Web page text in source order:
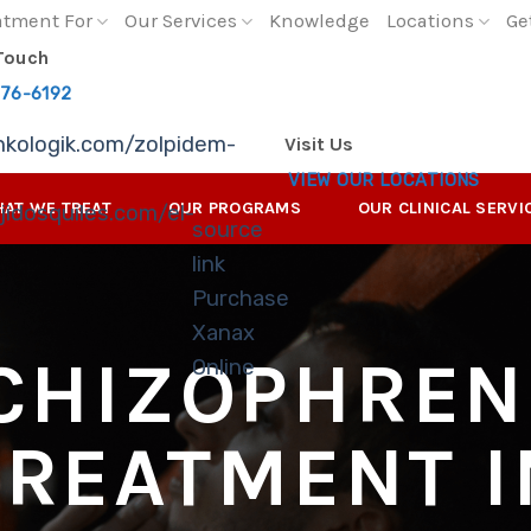
For Our Services Knowledge Locations
zolpidem-
el-
6192
source
link
Purchase
Xanax
Online
Visit Us
VIEW OUR LOCATIONS
WE TREAT OUR PROGRAMS OUR CLINICAL